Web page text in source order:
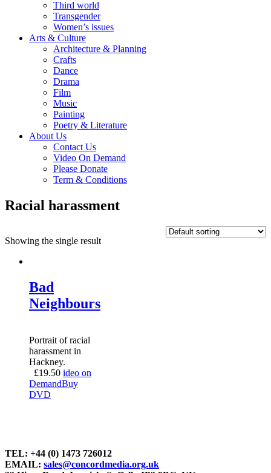
Third world
Transgender
Women’s issues
Arts & Culture
Architecture & Planning
Crafts
Dance
Drama
Film
Music
Painting
Poetry & Literature
About Us
Contact Us
Video On Demand
Please Donate
Term & Conditions
Racial harassment
Showing the single result
Bad
Neighbours
Portrait of racial
harassment in
Hackney.
£19.50 ideo on
DemandBuy
DVD
TEL: +44 (0) 1473 726012
EMAIL: sales@concordmedia.org.uk